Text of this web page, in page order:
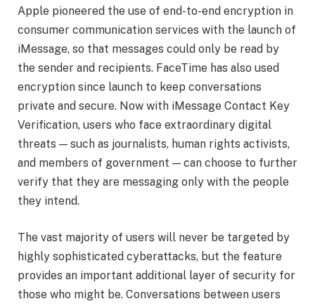
Apple pioneered the use of end-to-end encryption in
consumer communication services with the launch of
iMessage, so that messages could only be read by
the sender and recipients. FaceTime has also used
encryption since launch to keep conversations
private and secure. Now with iMessage Contact Key
Verification, users who face extraordinary digital
threats — such as journalists, human rights activists,
and members of government — can choose to further
verify that they are messaging only with the people
they intend.
The vast majority of users will never be targeted by
highly sophisticated cyberattacks, but the feature
provides an important additional layer of security for
those who might be. Conversations between users